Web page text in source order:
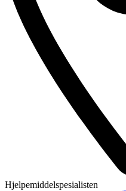
Hjelpemiddelspesialisten